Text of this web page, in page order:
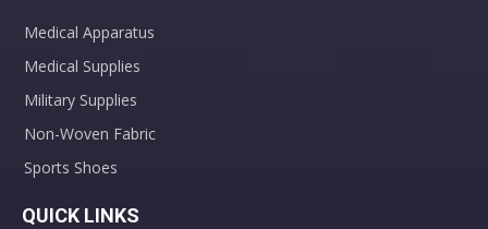
Medical Apparatus
Medical Supplies
Military Supplies
Non-Woven Fabric
Sports Shoes
QUICK LINKS